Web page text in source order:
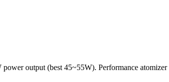
output (best 45~55W). Performance